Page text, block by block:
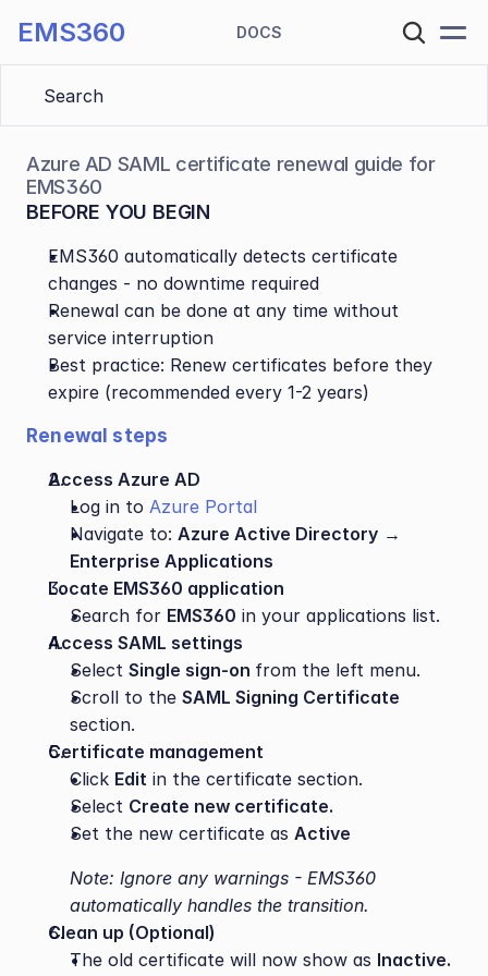
EMS360 DOCS
Search
Azure AD SAML certificate renewal guide for
EMS360
BEFORE YOU BEGIN
EMS360 automatically detects certificate
changes - no downtime required
Renewal can be done at any time without
service interruption
Best practice: Renew certificates before they
expire (recommended every 1-2 years)
Renewal steps
Access Azure AD
Log in to Azure Portal
Navigate to: Azure Active Directory
Enterprise Applications
Locate EMS360 application
Search for EMS360 in your applications list.
Access SAML settings
Select Single sign-on from the left menu.
Scroll to the SAML Signing Certificate
section.
Certificate management
Click Edit in the certificate section.
Select Create new certificate.
Set the new certificate as Active
Note: Ignore any warnings - EMS360
automatically handles the transition.
Clean up (Optional)
The old certificate will now show as Inactive.